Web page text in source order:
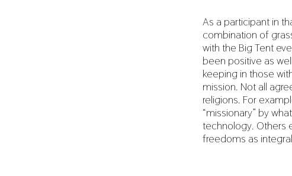
As a participant in
combination of
with the Big Tent
been positive as
keeping in those
mission. Not all
religions. For
“missionary” by
technology. Others
freedoms as